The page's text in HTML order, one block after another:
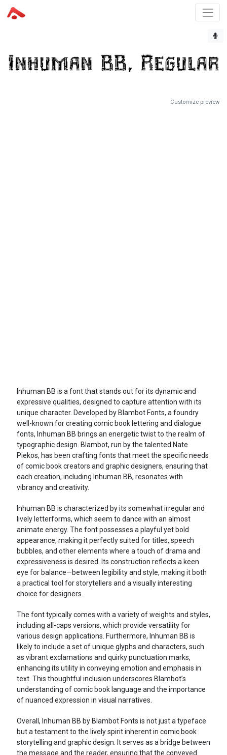
Customize preview
Inhuman BB is a font that stands out for its dynamic and
expressive qualities, designed to capture attention with its
unique character. Developed by Blambot Fonts, a foundry
well-known for creating comic book lettering and dialogue
fonts, Inhuman BB brings an energetic twist to the realm of
typographic design. Blambot, run by the talented Nate
Piekos, has been crafting fonts that meet the specific needs
of comic book creators and graphic designers, ensuring that
each creation, including Inhuman BB, resonates with
vibrancy and creativity.
Inhuman BB is characterized by its somewhat irregular and
lively letterforms, which seem to dance with an almost
animate energy. The font possesses a playful yet bold
appearance, making it perfectly suited for titles, speech
bubbles, and other elements where a touch of drama and
expressiveness is desired. Its construction reflects a keen
eye for balance—between legibility and style, making it both
a practical tool for storytellers and a visually interesting
choice for designers.
The font typically comes with a variety of weights and styles,
including all-caps versions, which provide versatility for
various design applications. Furthermore, Inhuman BB is
likely to include a set of unique glyphs and characters, such
as vibrant exclamations and quirky punctuation marks,
enhancing its utility in conveying emotion and emphasis in
text. This thoughtful inclusion underscores Blambot’s
understanding of comic book language and the importance
of nuanced expression in visual narratives.
Overall, Inhuman BB by Blambot Fonts is not just a typeface
but a testament to the lively spirit inherent in comic book
storytelling and graphic design. It serves as a bridge between
the message and the reader, ensuring that the conveyed